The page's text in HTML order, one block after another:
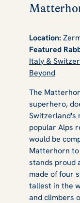
Location:
Featured
Italy &
Beyond
The
superhero,
Switzerland's
popular Alps
would be
Matterhorn
stands proud
made of four
tallest in the
and climbers